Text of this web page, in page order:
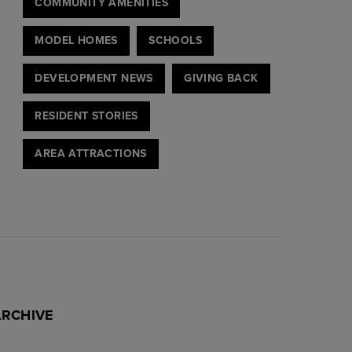
MODEL HOMES SCHOOLS
DEVELOPMENT NEWS GIVING BACK
RESIDENT STORIES
AREA ATTRACTIONS